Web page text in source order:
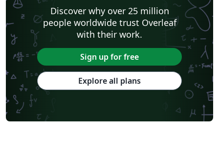
Discover why over 25 million
people worldwide trust Overleaf
with their work.
Sign up for free
Explore all plans